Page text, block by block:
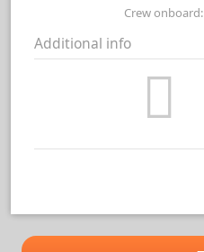
Crew onboard:
Additional info